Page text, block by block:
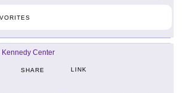
Kennedy Center
SHARE LINK